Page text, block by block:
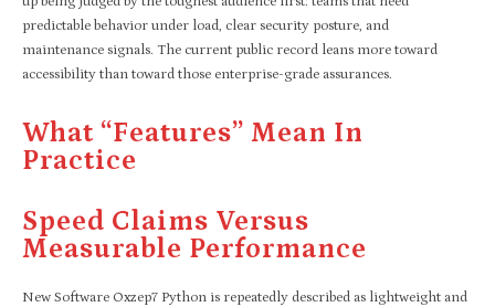
predictable behavior under load, clear security posture, and
maintenance signals. The current public record leans more toward
accessibility than toward those enterprise-grade assurances.
What “features” Mean In
Practice
Speed Claims Versus
Measurable Performance
New Software Oxzep7 Python is repeatedly described as lightweight and